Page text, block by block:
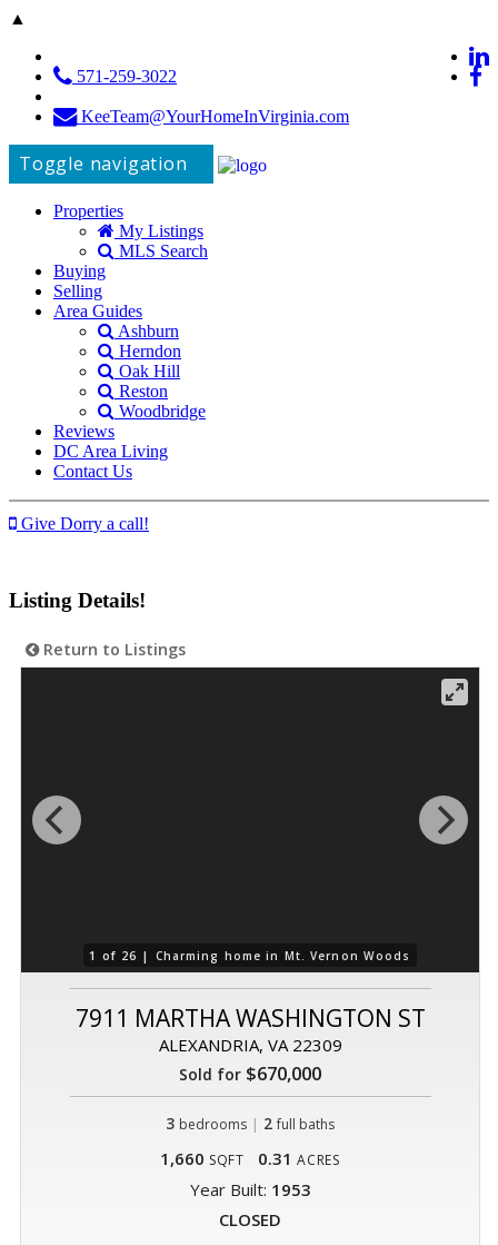
▲
571-259-3022
KeeTeam@YourHomeInVirginia.com
Toggle navigation
Properties
My Listings
MLS Search
Buying
Selling
Area Guides
Ashburn
Herndon
Oak Hill
Reston
Woodbridge
Reviews
DC Area Living
Contact Us
Give Dorry a call!
Listing Details!
Return to Listings
1 of 26 | Charming home in Mt. Vernon Woods
7911 MARTHA WASHINGTON ST
ALEXANDRIA, VA 22309
Sold for $670,000
3 bedrooms | 2 full baths
1,660 SQFT 0.31 ACRES
Year Built: 1953
CLOSED